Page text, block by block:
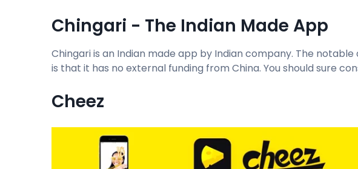
Chingari - The Indian Made App
Chingari is an Indian made app by Indian company. The
is that it has no external funding from China. You should sure
Cheez